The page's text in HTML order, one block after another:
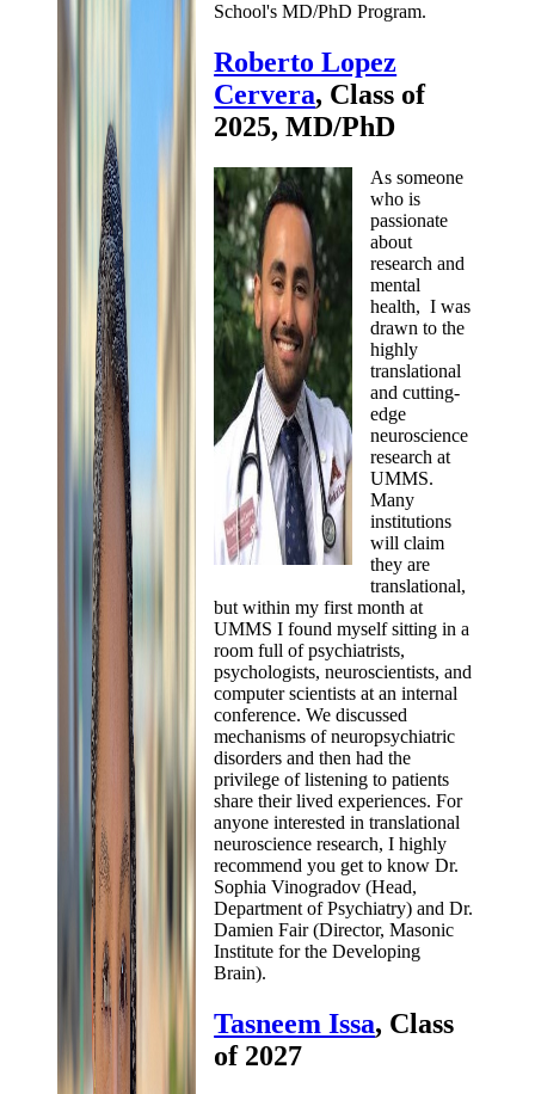
School's MD/PhD Program.
Roberto Lopez
Cervera, Class of
2025, MD/PhD
As someone
who is
passionate
about
research and
mental
health, I was
drawn to the
highly
translational
and cutting-
edge
neuroscience
research at
UMMS.
Many
institutions
will claim
they are
translational,
but within my first month at
UMMS I found myself sitting in a
room full of psychiatrists,
psychologists, neuroscientists, and
computer scientists at an internal
conference. We discussed
mechanisms of neuropsychiatric
disorders and then had the
privilege of listening to patients
share their lived experiences. For
anyone interested in translational
neuroscience research, I highly
recommend you get to know Dr.
Sophia Vinogradov (Head,
Department of Psychiatry) and Dr.
Damien Fair (Director, Masonic
Institute for the Developing
Brain).
Tasneem Issa, Class
of 2027